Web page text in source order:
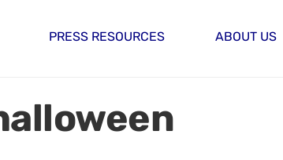
PRESS RESOURCES ABOUT US